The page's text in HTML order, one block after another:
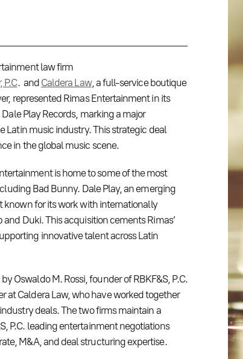
law firm
P.C. andCaldera Law, a full-service boutique
represented Rimas Entertainment in its
Play Records, marking a major
Latin music industry. This strategic deal
in the global music scene.
is home to some of the most
Bad Bunny. Dale Play, an emerging
known for its work with internationally
Duki. This acquisition cements Rimas’
innovative talent across Latin
Oswaldo M. Rossi, founder of RBKF&S, P.C.
at Caldera Law, who have worked together
deals. The two firms maintain a
P.C. leading entertainment negotiations
M&A, and deal structuring expertise.